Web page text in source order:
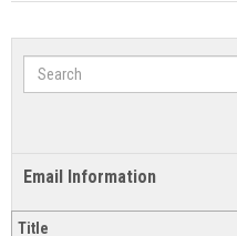
Search
Email Information
Title